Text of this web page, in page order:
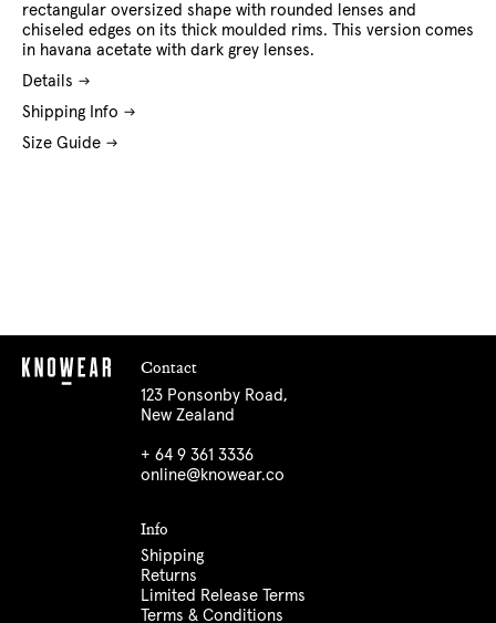
rectangular oversized shape with rounded lenses and
chiseled edges on its thick moulded rims. This version comes
in havana acetate with dark grey lenses.
Details
Shipping Info
Size Guide
Contact
123 Ponsonby Road,
New Zealand
+ 64 9 361 3336
online@knowear.co
Info
Shipping
Returns
Limited Release Terms
Terms & Conditions